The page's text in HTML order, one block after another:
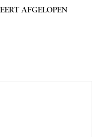
AFGELOPEN